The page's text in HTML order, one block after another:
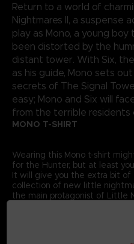
Return to a world of
Nightmares II, a suspense
play as Mono, a young
been distorted by the
distant tower. With Six,
as his guide, Mono sets
secrets of The Signal
easy; Mono and Six will
from the terrible residents
MONO T-SHIRT
Wearing this Mono t-shirt
for the Hunter, but at least
It will give you the extra bit
collection of new little
the main protagonist of Little